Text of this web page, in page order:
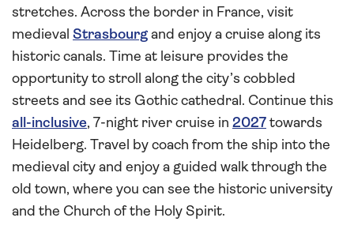
stretches. Across the border in France, visit
medieval Strasbourgand enjoy a cruise along its
historic canals. Time at leisure provides the
opportunity to stroll along the city’s cobbled
streets and see its Gothic cathedral. Continue this
all-inclusive, 7-night river cruise in 2027 towards
Heidelberg. Travel by coach from the ship into the
medieval city and enjoy a guided walk through the
old town, where you can see the historic university
and the Church of the Holy Spirit.